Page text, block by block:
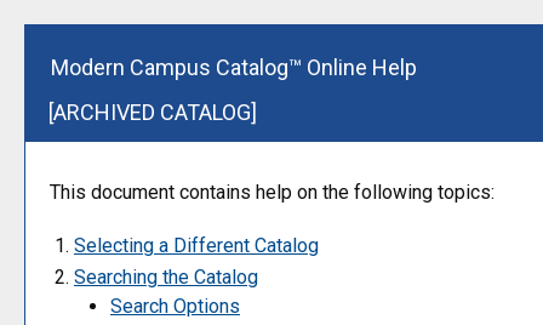
Modern Campus Catalog™ Online Help
[ARCHIVED CATALOG]
This document contains help on the following topics:
Selecting a Different Catalog
Searching the Catalog
Search Options